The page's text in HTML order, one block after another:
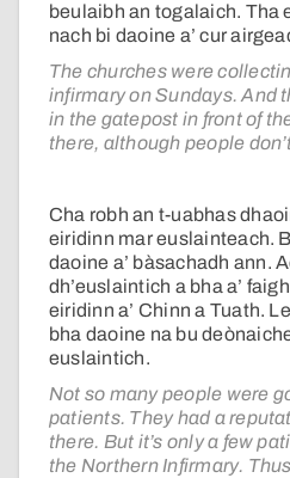
beulaibh an togalaich. Tha
nach bi daoine a’ cur
The churches were
infirmary on Sundays. And
in the gatepost in front of
there, although people
Cha robh an t-uabhas
eiridinn mar euslainteach.
daoine a’ bàsachadh ann.
dh’euslaintich a bha a’
eiridinn a’ Chinn a Tuath.
bha daoine na bu
euslaintich.
Not so many people were
patients. They had a
there. But it’s only a few
the Northern Infirmary.